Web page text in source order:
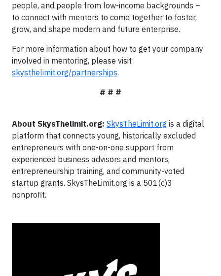
people, and people from low-income backgrounds –
to connect with mentors to come together to foster,
grow, and shape modern and future enterprise.
For more information about how to get your company
involved in mentoring, please visit
skysthelimit.org/partnerships.
# # #
About SkysThelimit.org: SkysTheLimit.org is a digital
platform that connects young, historically excluded
entrepreneurs with one-on-one support from
experienced business advisors and mentors,
entrepreneurship training, and community-voted
startup grants. SkysTheLimit.org is a 501(c)3
nonprofit.